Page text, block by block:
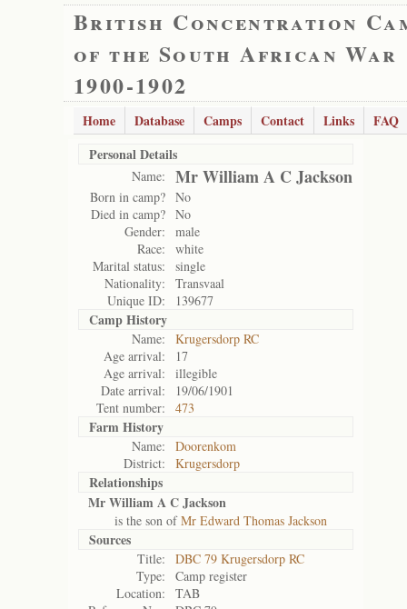
British Concentration
of the South African War
1900-1902
Home Database Camps Contact Links
FAQ
Personal Details
Name: Mr William A C Jackson
Born in camp? No
Died in camp? No
Gender:
male
Race:
white
Marital status:
single
Nationality:
Transvaal
Unique ID:
139677
Camp History
Name:
Krugersdorp RC
Age arrival:
17
Age arrival:
illegible
Date arrival:
19/06/1901
Tent number:
473
Farm History
Name:
Doorenkom
District:
Krugersdorp
Relationships
Mr William A C Jackson
is the son ofMr Edward Thomas Jackson
Sources
Title:
DBC 79 Krugersdorp RC
Type:
Camp register
Location:
TAB